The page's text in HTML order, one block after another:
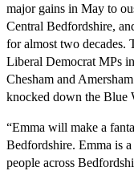
major gains in May to
Central Bedfordshire,
for almost two decades.
Liberal Democrat MPs
Chesham and
knocked down the Blue
“Emma will make a
Bedfordshire. Emma is
people across